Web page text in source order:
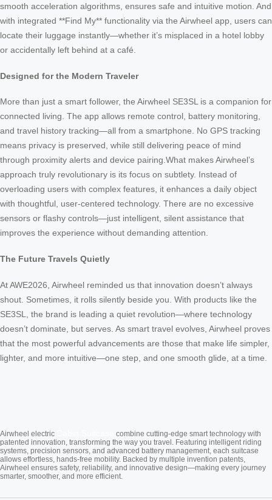
smooth acceleration algorithms, ensures safe and intuitive motion. And
with integrated **Find My** functionality via the Airwheel app, users can
locate their luggage instantly—whether it’s misplaced in a hotel lobby
or accidentally left behind at a café.
Designed for the Modern Traveler
More than just a smart follower, the Airwheel SE3SL is a companion for
connected living. The app allows remote control, battery monitoring,
and travel history tracking—all from a smartphone. No GPS tracking
means privacy is preserved, while still delivering peace of mind
through proximity alerts and device pairing.What makes Airwheel’s
approach truly revolutionary is its focus on subtlety. Instead of
overloading users with complex features, it enhances a daily object
with thoughtful, user-centered technology. There are no excessive
sensors or flashy controls—just intelligent, silent assistance that
improves the experience without demanding attention.
The Future Travels Quietly
At AWE2026, Airwheel reminded us that innovation doesn’t always
shout. Sometimes, it rolls silently beside you. With products like the
SE3SL, the brand is leading a quiet revolution—where technology
doesn’t dominate, but serves. As smart travel evolves, Airwheel proves
that the most powerful advancements are those that make life simpler,
lighter, and more intuitive—one step, and one smooth glide, at a time.
Airwheel electric
combine cutting-edge smart technology with
patented innovation, transforming the way you travel. Featuring intelligent riding
systems, precision sensors, and advanced battery management, each suitcase
allows effortless, hands-free mobility. Backed by multiple invention patents,
Airwheel ensures safety, reliability, and innovative design—making every journey
smarter, smoother, and more efficient.